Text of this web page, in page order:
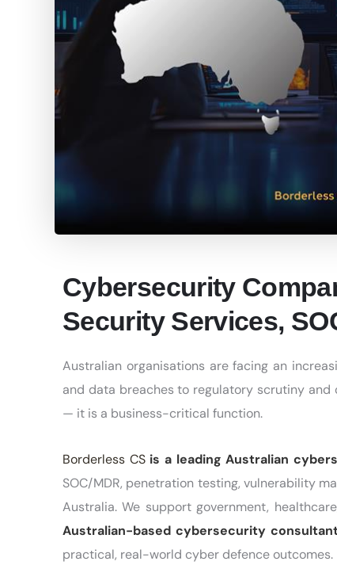
Cybersecurity
Security Services,
Australian organisations are facing an
and data breaches to regulatory scrutiny
— it is a business-critical function.
Borderless CSis a leading Australian
SOC/MDR, penetration testing, vulnerability
Australia. We support government,
Australian-based cybersecurity
practical, real-world cyber defence outcomes.